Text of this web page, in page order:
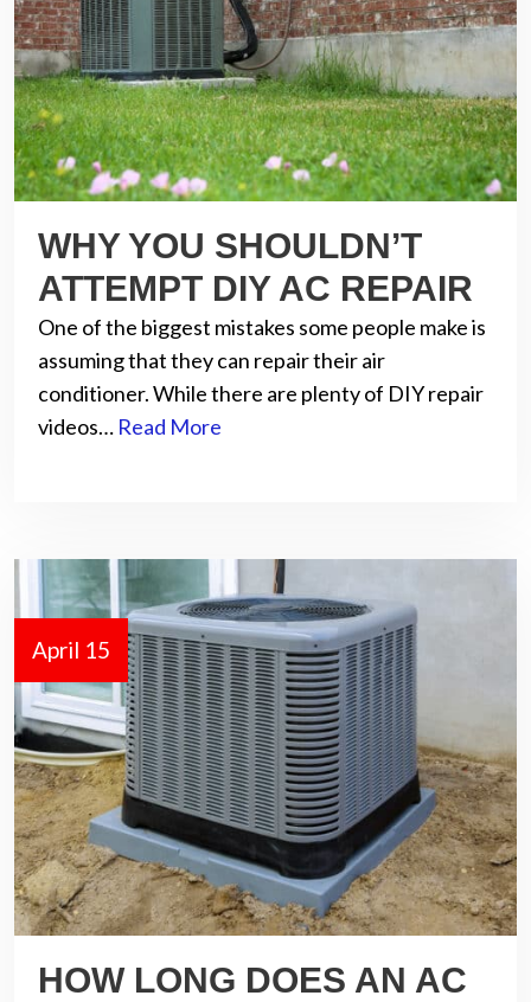
WHY YOU SHOULDN’T
ATTEMPT DIY AC REPAIR
One of the biggest mistakes some people make is
assuming that they can repair their air
conditioner. While there are plenty of DIY repair
videos… Read More
April 15
HOW LONG DOES AN AC